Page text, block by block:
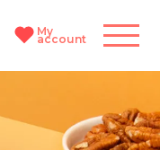
My
account